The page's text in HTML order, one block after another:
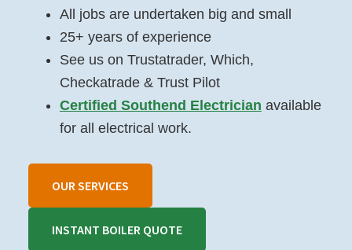
All jobs are undertaken big and small
25+ years of experience
See us on Trustatrader, Which,
Checkatrade & Trust Pilot
Certified Southend Electrician available
for all electrical work.
OUR SERVICES
INSTANT BOILER QUOTE